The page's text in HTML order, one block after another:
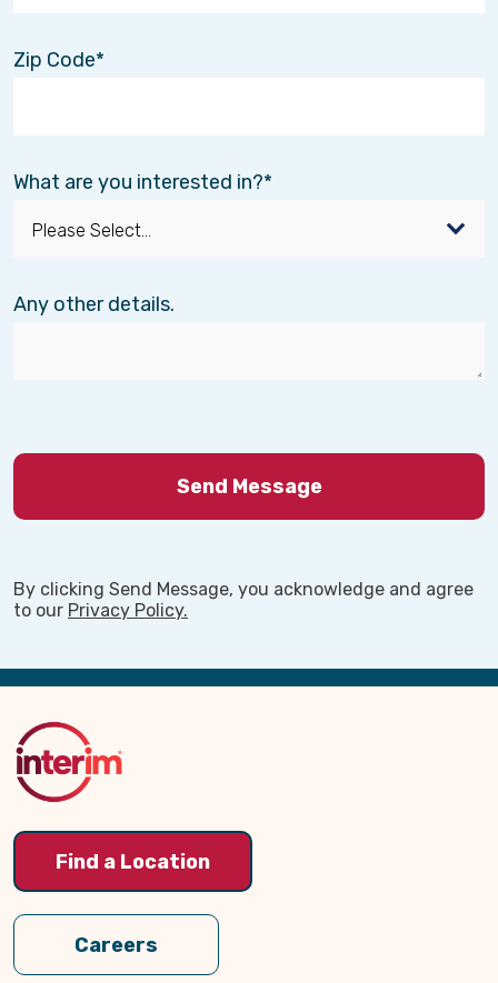
Zip Code
What are you interested in?
Any other details.
By clicking Send Message, you acknowledge and agree
to our Privacy Policy.
Back
Top
Find a Location
Careers